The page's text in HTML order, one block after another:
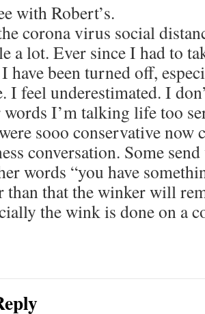
with Robert’s.
corona virus social
a lot. Ever since I had to
have been turned off,
I feel underestimated. I
I’m talking life too
sooo conservative now
conversation. Some
words “you have
than that the winker will
the wink is done on a